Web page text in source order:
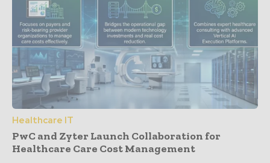
Healthcare IT
PwC and Zyter Launch Collaboration for
Healthcare Care Cost Management